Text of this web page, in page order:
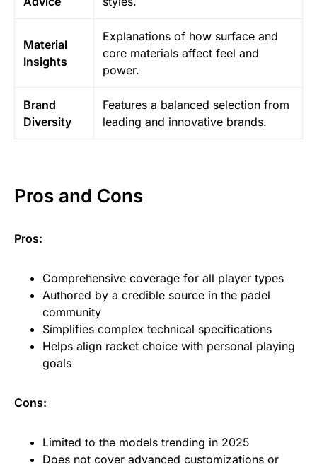
Material
Insights
Explanations of how surface and
core materials affect feel and
power.
Brand
Diversity
Features a balanced selection from
leading and innovative brands.
Pros and Cons
Pros:
Comprehensive coverage for all player types
Authored by a credible source in the padel
community
Simplifies complex technical specifications
Helps align racket choice with personal playing
goals
Cons:
Limited to the models trending in 2025
Does not cover advanced customizations or